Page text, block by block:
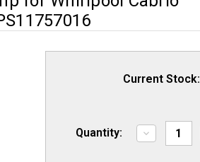
Current Stock:
Quantity:
Decrease
Quantity